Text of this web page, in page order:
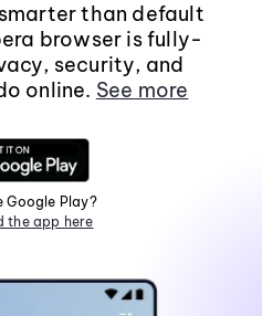
than default
browser is fully-
security, and
online. See more
Google Play?
the app here